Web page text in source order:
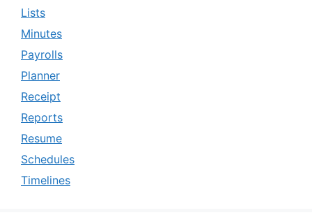
Lists
Minutes
Payrolls
Planner
Receipt
Reports
Resume
Schedules
Timelines